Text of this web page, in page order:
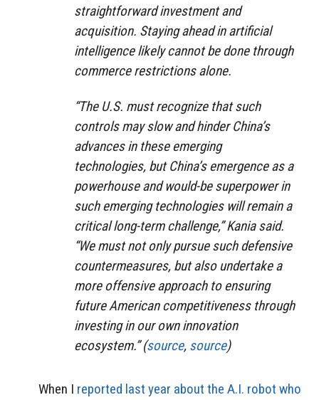
straightforward investment and
acquisition. Staying ahead in artificial
intelligence likely cannot be done through
commerce restrictions alone.
“The U.S. must recognize that such
controls may slow and hinder China’s
advances in these emerging
technologies, but China’s emergence as a
powerhouse and would-be superpower in
such emerging technologies will remain a
critical long-term challenge,” Kania said.
“We must not only pursue such defensive
countermeasures, but also undertake a
more offensive approach to ensuring
future American competitiveness through
investing in our own innovation
ecosystem.” (source, source)
When I reported last year about the A.I. robot who